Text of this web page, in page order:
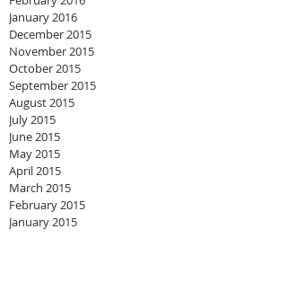
January 2016
December 2015
November 2015
October 2015
September 2015
August 2015
July 2015
June 2015
May 2015
April 2015
March 2015
February 2015
January 2015